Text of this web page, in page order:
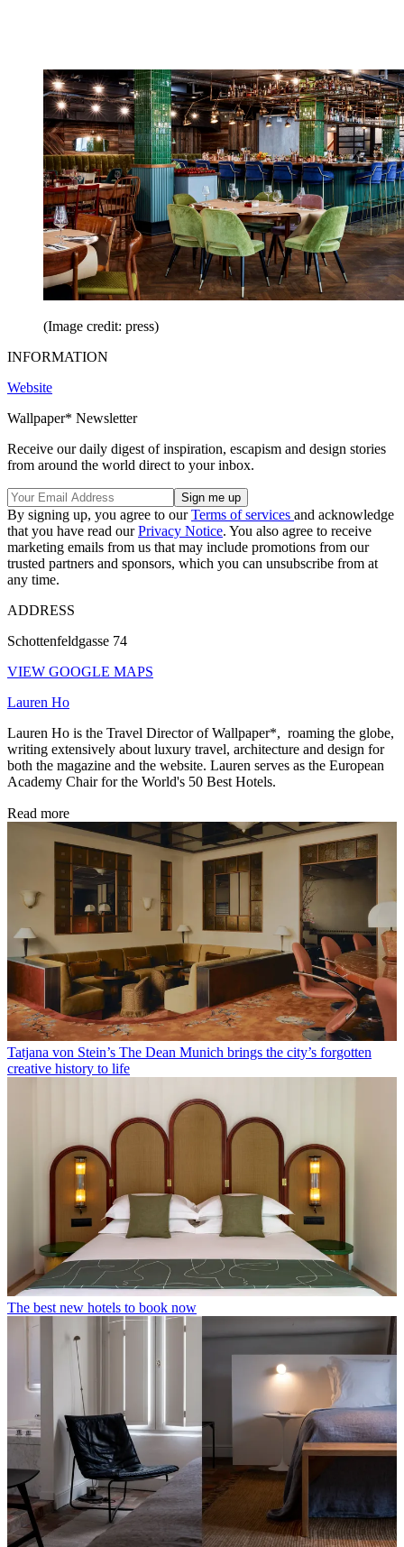
(Image credit: press)
INFORMATION
Website
Wallpaper* Newsletter
Receive our daily digest of inspiration, escapism and design stories
from around the world direct to your inbox.
By signing up, you agree to ourTerms of services and acknowledge
that you have read ourPrivacy Notice. You also agree to receive
marketing emails from us that may include promotions from our
trusted partners and sponsors, which you can unsubscribe from at
any time.
ADDRESS
Schottenfeldgasse 74
VIEW GOOGLE MAPS
Lauren Ho
Lauren Ho is the Travel Director of Wallpaper*, roaming the globe,
writing extensively about luxury travel, architecture and design for
both the magazine and the website. Lauren serves as the European
Academy Chair for the World's 50 Best Hotels.
Read more
Tatjana von Stein’s The Dean Munich brings the city’s forgotten
creative history to life
The best new hotels to book now